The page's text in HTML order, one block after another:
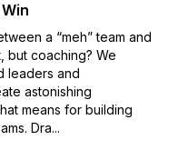
a “meh” team and
but coaching? We
leaders and
astonishing
means for building
Dra...